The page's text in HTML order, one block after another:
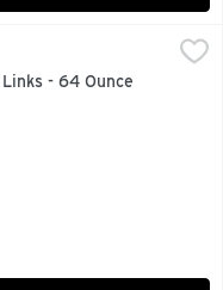
& BEEF, READY TO
- 64 Ounce